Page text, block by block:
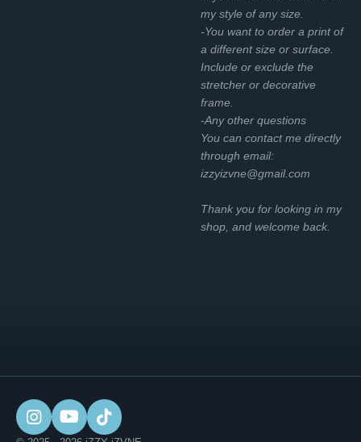
my style of any size.
-You want to order a print of
a different size or surface.
Include or exclude the
stretcher or decorative
frame.
-Any other questions
You can contact me directly
through email:
izzyizvne@gmail.com
Thank you for looking in my
shop, and welcome back.
I
Y
T